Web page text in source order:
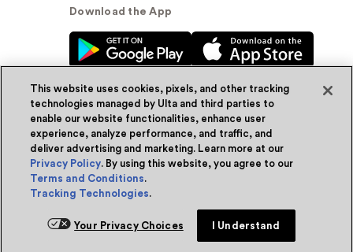
Add for ship
Download the App
© Ulta Beauty, Inc. 2026
Powered by Quazi™Privacy Policy
Terms & Conditions
WA Health Privacy
This website uses cookies, pixels, and other tracking
technologies managed by Ulta and third parties to
enable our website functionalities, enhance user
experience, analyze performance, and traffic, and
deliver advertising and marketing. Learn more at our
Privacy Policy. By using this website, you agree to our
Terms and Conditions.
Tracking Technologies.
Your Privacy Choices I Understand